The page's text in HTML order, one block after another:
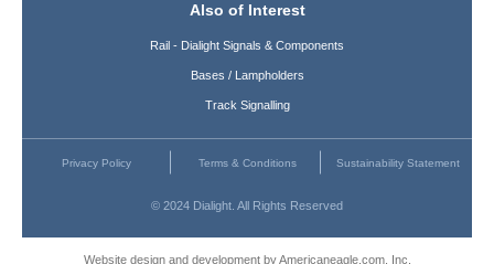
Also of Interest
Rail - Dialight Signals & Components
Bases / Lampholders
Track Signalling
Privacy Policy Terms & Conditions Sustainability Statement
© 2024 Dialight. All Rights Reserved
Website design and development by Americaneagle.com, Inc.